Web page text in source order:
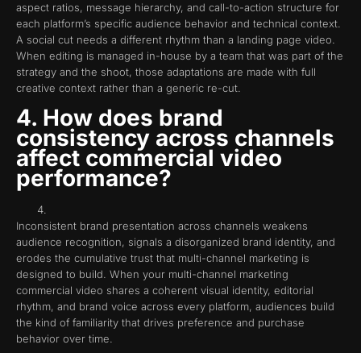
aspect ratios, message hierarchy, and call-to-action structure for
each platform’s specific audience behavior and technical context.
A social cut needs a different rhythm than a landing page video.
When editing is managed in-house by a team that was part of the
strategy and the shoot, those adaptations are made with full
creative context rather than a generic re-cut.
4. How does brand
consistency across channels
affect commercial video
performance?
Inconsistent brand presentation across channels weakens
audience recognition, signals a disorganized brand identity, and
erodes the cumulative trust that multi-channel marketing is
designed to build. When your multi-channel marketing
commercial video shares a coherent visual identity, editorial
rhythm, and brand voice across every platform, audiences build
the kind of familiarity that drives preference and purchase
behavior over time.